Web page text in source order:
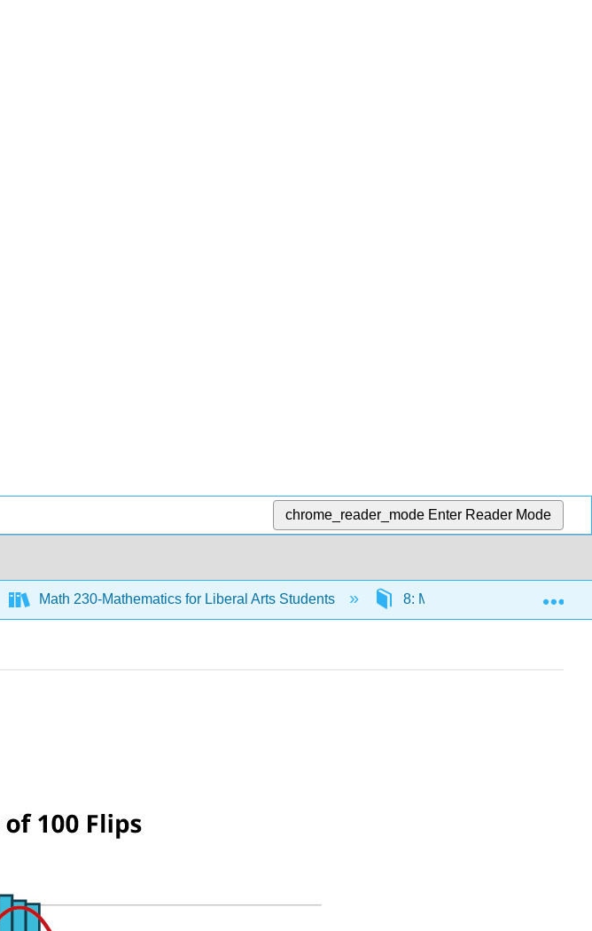
chrome_reader_mode Enter Reader Mode
Math 230-Mathematics for Liberal Arts Students 8: More Probability